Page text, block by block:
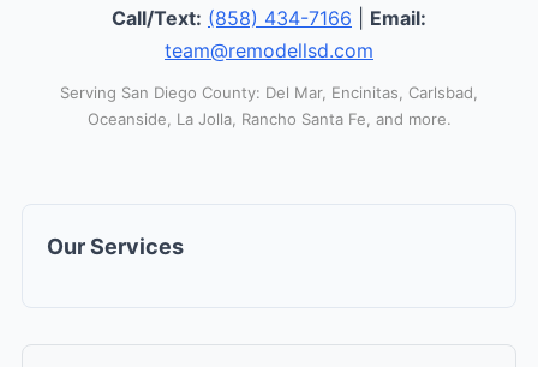
Call/Text: (858) 434-7166
Email:
team@remodellsd.com
Serving San Diego County: Del Mar, Encinitas, Carlsbad,
Oceanside, La Jolla, Rancho Santa Fe, and more.
Our Services